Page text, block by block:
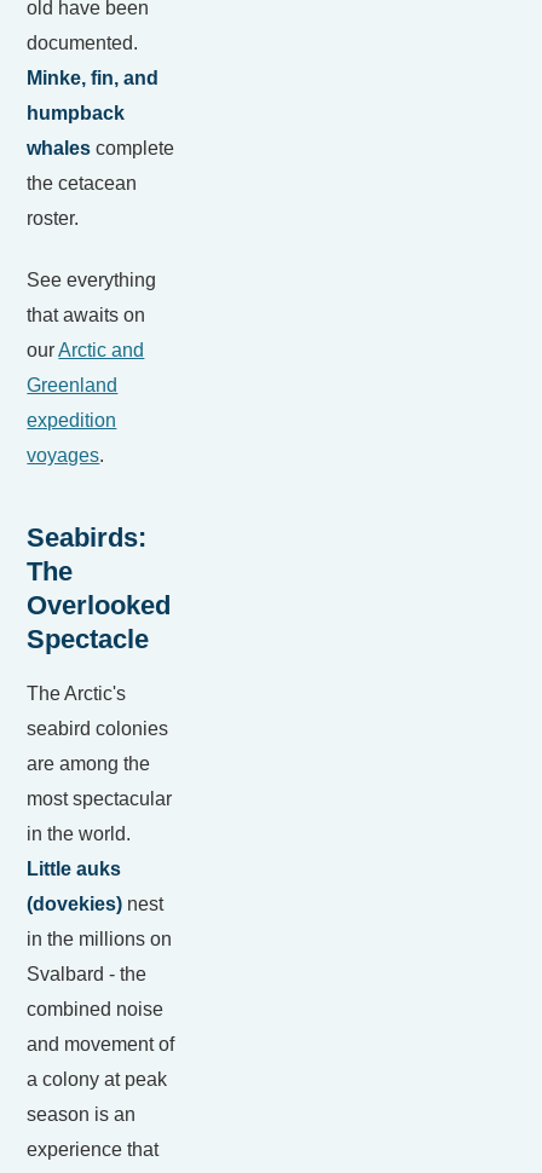
old have been
documented.
Minke, fin, and
humpback
whales complete
the cetacean
roster.
See everything
that awaits on
ourArctic and
Greenland
expedition
voyages.
Seabirds:
The
Overlooked
Spectacle
The Arctic's
seabird colonies
are among the
most spectacular
in the world.
Little auks
(dovekies) nest
in the millions on
Svalbard - the
combined noise
and movement of
a colony at peak
season is an
experience that